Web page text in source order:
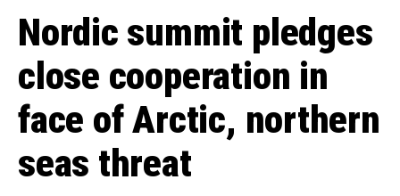
Nordic summit pledges
close cooperation in
face of Arctic, northern
seas threat